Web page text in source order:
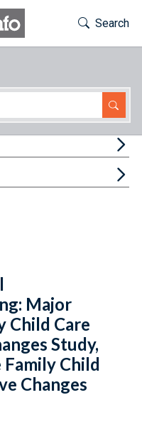
Toggle
Search
Major
Child Care
Study,
Child
Changes